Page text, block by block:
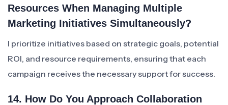
Resources When Managing Multiple
Marketing Initiatives Simultaneously?
I prioritize initiatives based on strategic goals, potential
ROI, and resource requirements, ensuring that each
campaign receives the necessary support for success.
14. How Do You Approach Collaboration